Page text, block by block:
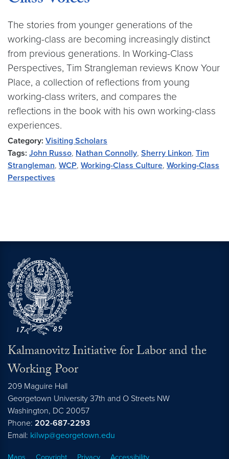
The stories from younger generations of the
working-class are becoming increasingly distinct
from previous generations. In Working-Class
Perspectives, Tim Strangleman reviews Know Your
Place, a collection of reflections from young
working-class writers, and compares the
reflections in the book with his own working-class
experiences.
Category: Visiting Scholars
Tags: John Russo, Nathan Connolly, Sherry Linkon, Tim
Strangleman, WCP, Working-Class Culture, Working-Class
Perspectives
Kalmanovitz Initiative for Labor and the
Working Poor
209 Maguire Hall
Georgetown University 37th and O Streets NW
Washington, DC 20057
Phone: 202-687-2293
Email: kilwp@georgetown.edu
Maps Copyright Privacy Accessibility